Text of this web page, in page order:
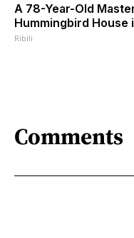
A 78-Year-Old
Hummingbird House
Ribili
Comments